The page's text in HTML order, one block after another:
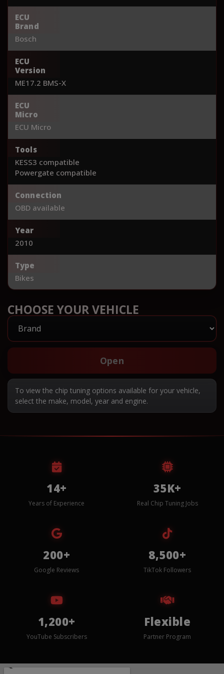
ECU
Brand
Bosch
ECU
Version
ME17.2 BMS-X
ECU
Micro
ECU Micro
Tools
KESS3 compatible
Powergate compatible
Connection
OBD available
Year
2010
Type
Bikes
CHOOSE YOUR VEHICLE
Open
To view the chip tuning options available for your vehicle,
select the make, model, year and engine.
14+
Years of Experience
35K+
Real Chip Tuning Jobs
200+
Google Reviews
8,500+
TikTok Followers
1,200+
YouTube Subscribers
Flexible
Partner Program